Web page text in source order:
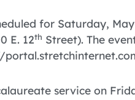
for Saturday,
E. 12th Street). The
service on